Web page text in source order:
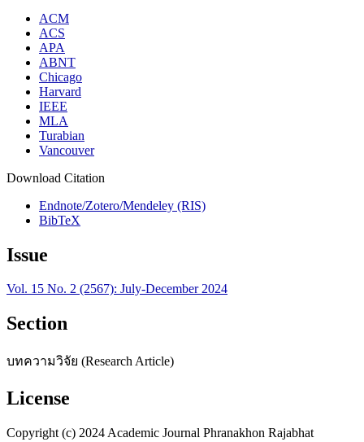
ACM
ACS
APA
ABNT
Chicago
Harvard
IEEE
MLA
Turabian
Vancouver
Download Citation
Endnote/Zotero/Mendeley (RIS)
BibTeX
Issue
Vol. 15 No. 2 (2567): July-December 2024
Section
บทความวิจัย (Research Article)
License
Copyright (c) 2024 Academic Journal Phranakhon Rajabhat